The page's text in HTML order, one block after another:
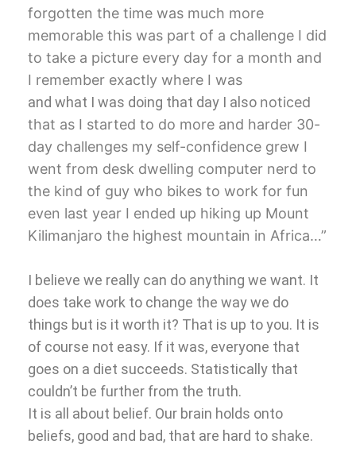
forgotten the time was much more
memorable this was part of a challenge I did
to take a picture every day for a month and
I remember exactly where I was
and what I was doing that day I also noticed
that as I started to do more and harder 30-
day challenges my self-confidence grew I
went from desk dwelling computer nerd to
the kind of guy who bikes to work for fun
even last year I ended up hiking up Mount
Kilimanjaro the highest mountain in Africa…”
I believe we really can do anything we want. It
does take work to change the way we do
things but is it worth it? That is up to you. It is
of course not easy. If it was, everyone that
goes on a diet succeeds. Statistically that
couldn’t be further from the truth.
It is all about belief. Our brain holds onto
beliefs, good and bad, that are hard to shake.